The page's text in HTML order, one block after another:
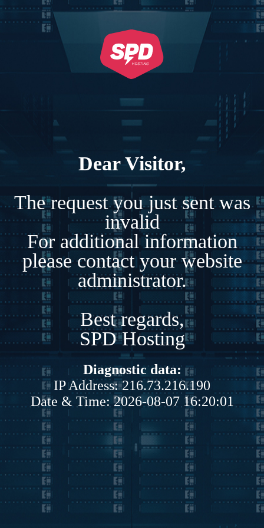
Dear Visitor,
The request you just sent was
invalid
For additional information
please contact your website
administrator.
Best regards,
SPD Hosting
Diagnostic data:
IP Address: 216.73.216.190
Date & Time: 2026-08-07 16:20:01